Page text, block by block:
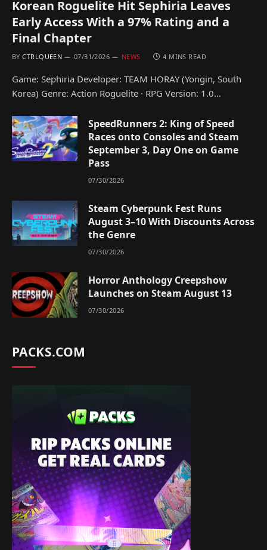
Korean Roguelite Hit Sephiria Leaves
Early Access With a 97% Rating and a
Final Chapter
BY CTRLQUEEN 07/31/2026 NEWS 4 MINS READ
Game: Sephiria Developer: TEAM HORAY (Yongin, South
Korea) Genre: Action Roguelite · RPG Version: 1.0…
SpeedRunners 2: King of Speed
Races onto Consoles and Steam
September 3, Day One on Game
Pass
07/30/2026
Steam Cyberpunk Fest Runs
August 3–10 With Discounts Across
the Genre
07/30/2026
Horror Anthology Creepshow
Launches on Steam August 13
07/30/2026
PACKS.COM